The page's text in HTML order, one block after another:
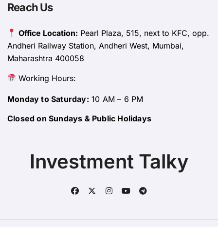
Reach Us
Office Location: Pearl Plaza, 515, next to KFC, opp.
Andheri Railway Station, Andheri West, Mumbai,
Maharashtra 400058
Working Hours:
Monday to Saturday: 10 AM – 6 PM
Closed on Sundays & Public Holidays
Investment Talky